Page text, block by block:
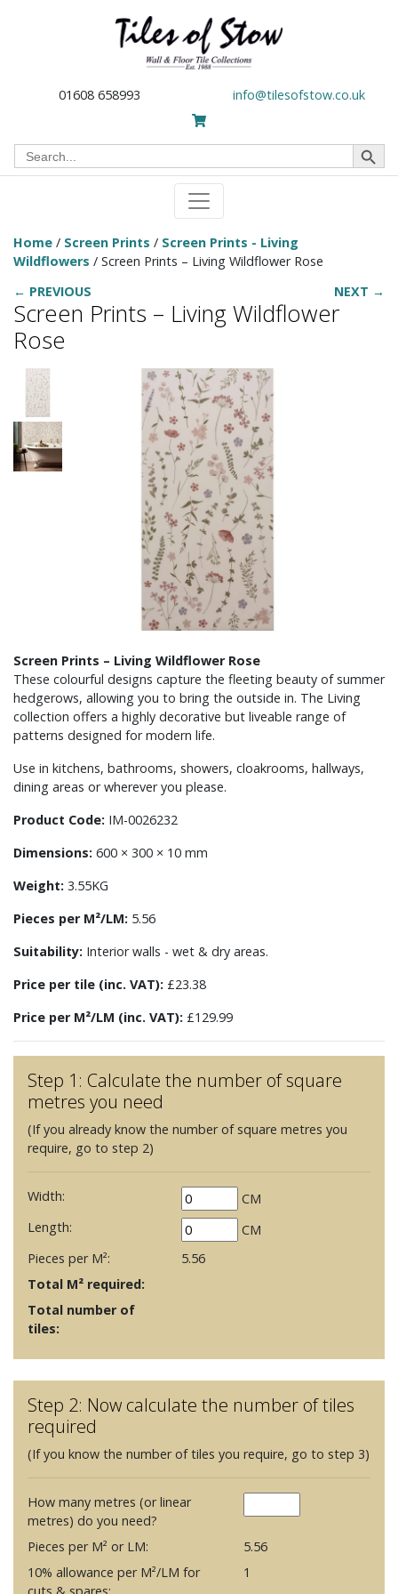
01608 658993 info@tilesofstow.co.uk
Search
for:
Search Button
Home / Screen Prints / Screen Prints - Living
Wildflowers / Screen Prints – Living Wildflower Rose
← PREVIOUS
NEXT →
Screen Prints – Living Wildflower
Rose
Screen Prints – Living Wildflower Rose
These colourful designs capture the fleeting beauty of summer
hedgerows, allowing you to bring the outside in. The Living
collection offers a highly decorative but liveable range of
patterns designed for modern life.
Use in kitchens, bathrooms, showers, cloakrooms, hallways,
dining areas or wherever you please.
Product Code: IM-0026232
Dimensions: 600 × 300 × 10 mm
Weight: 3.55KG
Pieces per M²/LM: 5.56
Suitability: Interior walls - wet & dry areas.
Price per tile (inc. VAT): £23.38
Price per M²/LM (inc. VAT): £129.99
Step 1: Calculate the number of square
metres you need
(If you already know the number of square metres you
require, go to step 2)
Width:
CM
Length:
CM
Pieces per M²:
5.56
Total M² required:
Total number of
tiles:
Step 2: Now calculate the number of tiles
required
(If you know the number of tiles you require, go to step 3)
How many metres (or linear
metres) do you need?
Pieces per M² or LM:
5.56
10% allowance per M²/LM for
cuts & spares:
1